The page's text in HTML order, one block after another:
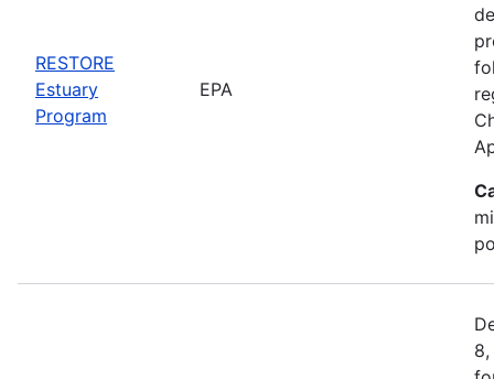
RESTORE
Estuary
Program
EPA